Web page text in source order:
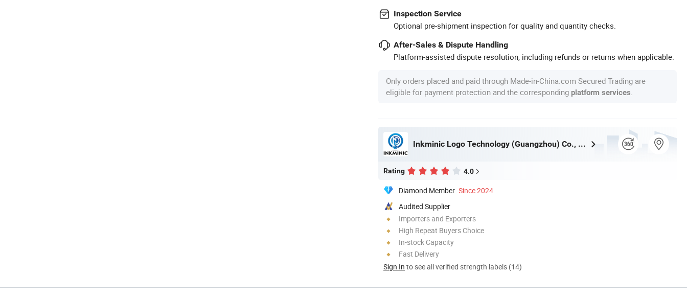
Inspection Service
Optional pre-shipment inspection for quality and quantity checks.
After-Sales & Dispute Handling
Platform-assisted dispute resolution, including refunds or returns when applicable.
Only orders placed and paid through Made-in-China.com Secured Trading are
eligible for payment protection and the corresponding platform services
Inkminic Logo Technology (Guangzhou) Co., Ltd.
Rating 4.0
Diamond Member Since 2024
Audited Supplier
Importers and Exporters
High Repeat Buyers Choice
In-stock Capacity
Fast Delivery
Sign In to see all verified strength labels (14)